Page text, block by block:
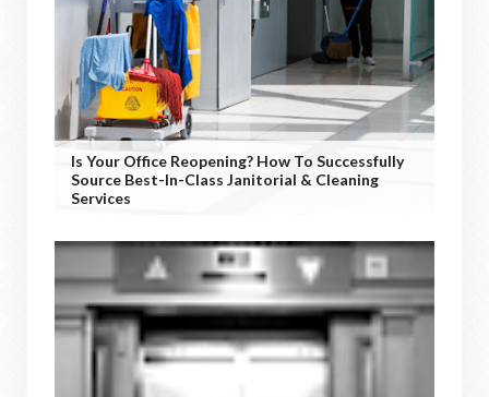
Is Your Office Reopening? How To Successfully
Source Best-In-Class Janitorial & Cleaning
Services